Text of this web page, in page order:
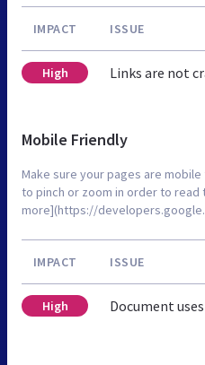
IMPACT ISSUE
High Links are not
Mobile Friendly
Make sure your pages are
to pinch or zoom in order to read
more](https://
IMPACT ISSUE
High Document